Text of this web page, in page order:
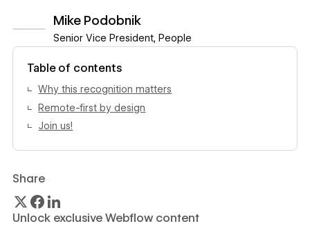
Mike Podobnik
Senior Vice President, People
Table of contents
Why this recognition matters‍
Remote-first by design‍
Join us!‍
Share
Unlock exclusive Webflow content